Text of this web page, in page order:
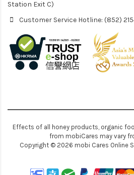
Station Exit C)
Customer Service Hotline: (852)
Effects of all honey products, organic
from mobiCares may vary
Copyright © 2026 mobi Cares Online